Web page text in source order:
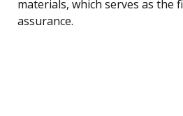
materials, which serves as the
assurance.